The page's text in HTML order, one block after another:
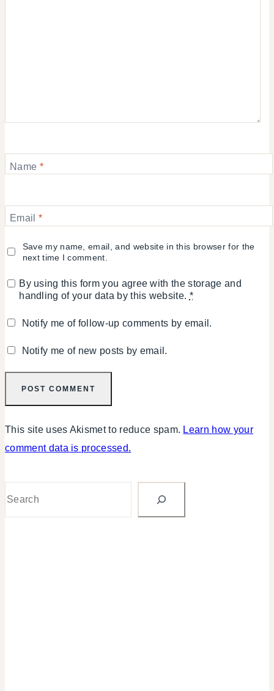
Name *
Email *
Save my name, email, and website in this browser for the
next time I comment.
By using this form you agree with the storage and
handling of your data by this website. *
Notify me of follow-up comments by email.
Notify me of new posts by email.
This site uses Akismet to reduce spam. Learn how your
comment data is processed.